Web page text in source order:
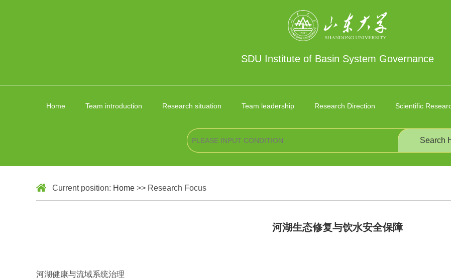
SDU Institute of Basin System Governance
Home Team introduction Research situation Team leadership Research Direction Scientific
Current position: Home >> Research Focus
河湖生态修复与饮水安全保障
河湖健康与流域系统治理